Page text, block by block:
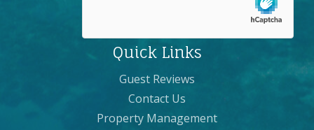
Quick Links
Guest Reviews
Contact Us
Property Management